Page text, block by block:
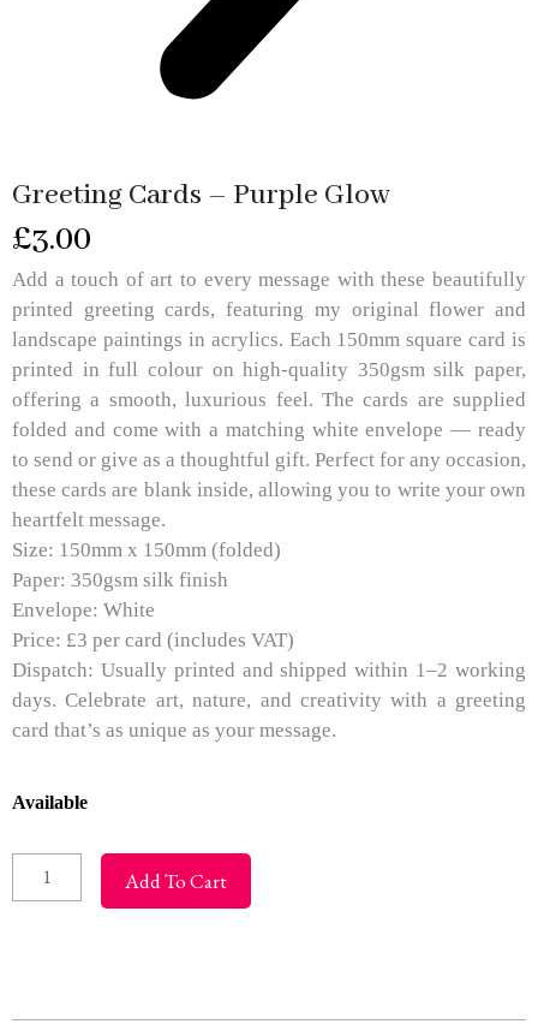
Greeting Cards – Purple Glow
£3.00
Add a touch of art to every message with these beautifully
printed greeting cards, featuring my original flower and
landscape paintings in acrylics. Each 150mm square card is
printed in full colour on high-quality 350gsm silk paper,
offering a smooth, luxurious feel. The cards are supplied
folded and come with a matching white envelope — ready
to send or give as a thoughtful gift. Perfect for any occasion,
these cards are blank inside, allowing you to write your own
heartfelt message.
Size: 150mm x 150mm (folded)
Paper: 350gsm silk finish
Envelope: White
Price: £3 per card (includes VAT)
Dispatch: Usually printed and shipped within 1–2 working
days. Celebrate art, nature, and creativity with a greeting
card that’s as unique as your message.
Available
Greeting
-
Purple
Add To Cart